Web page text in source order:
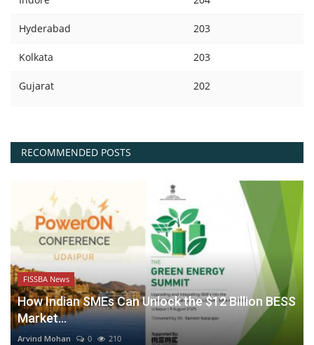
Hyderabad 203
Kolkata 203
Gujarat 202
RECOMMENDED POSTS
FISSBA News
How Indian SMEs Can Unlock the $12 Billion BESS
Market...
Arvind Mohan 0 210